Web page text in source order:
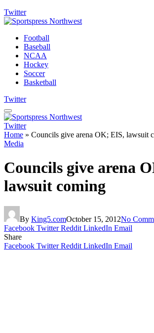
Twitter
Football
Baseball
NCAA
Hockey
Soccer
Basketball
Twitter
Twitter
Home » Councils give arena OK; EIS, lawsuit
Media
Councils give arena
lawsuit coming
By King5.comOctober 15, 2012No
Facebook Twitter Reddit LinkedIn Email
Share
Facebook Twitter Reddit LinkedIn Email